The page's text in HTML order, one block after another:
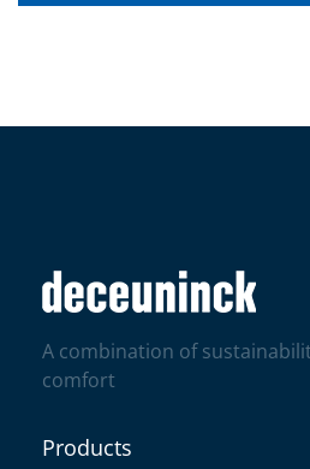
A combination of
comfort
Products